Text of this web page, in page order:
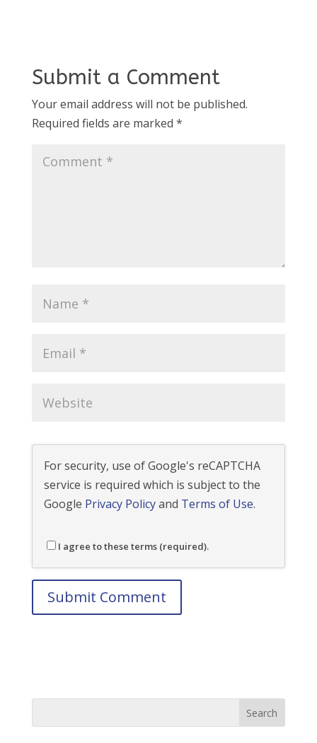
Submit a Comment
Your email address will not be published.
Required fields are marked *
For security, use of Google's reCAPTCHA
service is required which is subject to the
Google Privacy Policyand Terms of Use.
I agree to these terms (required).